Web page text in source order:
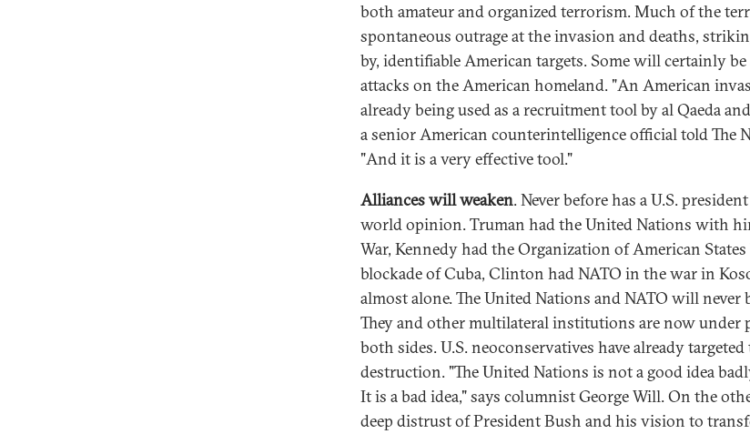
both amateur and organized terrorism. Much of the
spontaneous outrage at the invasion and deaths,
by, identifiable American targets. Some will certainly
attacks on the American homeland. "An American
already being used as a recruitment tool by al Qaeda
a senior American counterintelligence official told The
"And it is a very effective tool."
Alliances will weaken. Never before has a U.S.
world opinion. Truman had the United Nations with
War, Kennedy had the Organization of American
blockade of Cuba, Clinton had NATO in the war in
almost alone. The United Nations and NATO will never
They and other multilateral institutions are now under
both sides. U.S. neoconservatives have already
destruction. "The United Nations is not a good idea
It is a bad idea," says columnist George Will. On the
deep distrust of President Bush and his vision to